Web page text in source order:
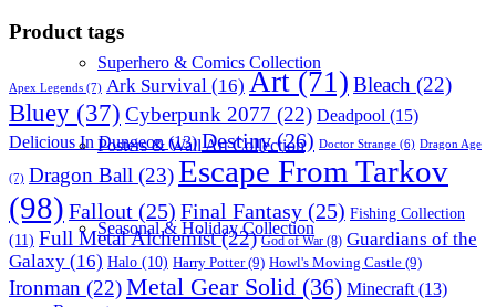
Superhero & Comics Collection
Posters & Wall Art Collection
Seasonal & Holiday Collection
Product tags
Apex Legends (7) Ark Survival (16) Art(71) Bleach (22)
Bluey (37) Cyberpunk 2077 (22) Deadpool (15)
Delicious In Dungeon(13) Destiny(26) Doctor Strange (6) Dragon Age
(7) Dragon Ball (23)Escape From Tarkov
(98) Fallout (25) Final Fantasy (25) Fishing Collection
(11) Full Metal Alchemist(22) God of War (8) Guardians of the
Galaxy (16) Halo (10) Harry Potter(9) Howl's Moving Castle (9)
Ironman (22)Metal Gear Solid (36) Minecraft (13)